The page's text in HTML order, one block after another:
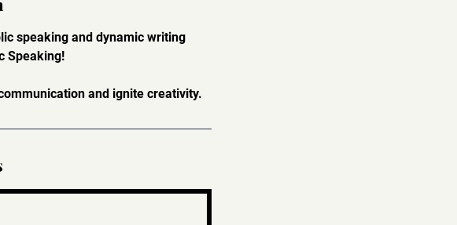
speaking and dynamic writing
Speaking!
and ignite creativity.